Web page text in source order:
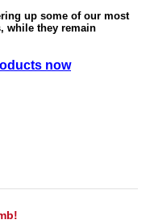
up some of our most
while they remain
now